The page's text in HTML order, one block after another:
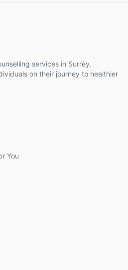
services in Surrey.
on their journey to healthier
You